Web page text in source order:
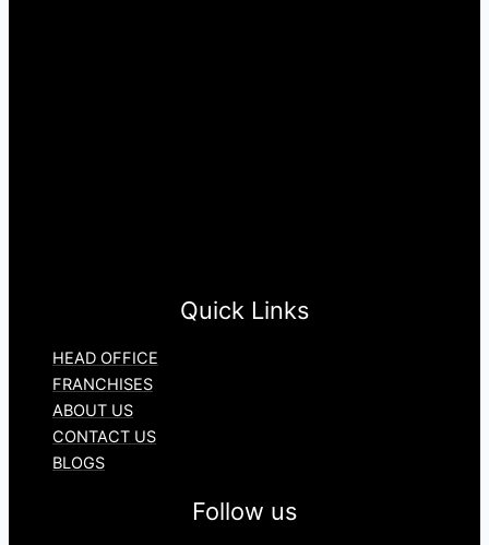
Quick Links
HEAD OFFICE
FRANCHISES
ABOUT US
CONTACT US
BLOGS
Follow us